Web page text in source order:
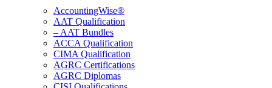
AccountingWise®
AAT Qualification
– AAT Bundles
ACCA Qualification
CIMA Qualification
AGRC Certifications
AGRC Diplomas